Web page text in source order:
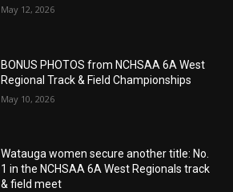
May 12, 2026
BONUS PHOTOS from NCHSAA 6A West
Regional Track & Field Championships
May 10, 2026
Watauga women secure another title: No.
1 in the NCHSAA 6A West Regionals track
& field meet